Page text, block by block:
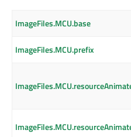
ImageFiles.MCU.base
ImageFiles.MCU.prefix